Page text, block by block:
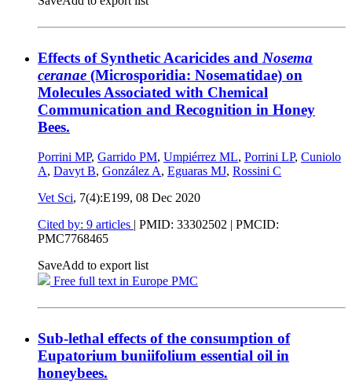
Effects of Synthetic Acaricides and Nosema
ceranae (Microsporidia: Nosematidae) on
Molecules Associated with Chemical
Communication and Recognition in Honey
Bees.
Porrini MP, Garrido PM, Umpiérrez ML, Porrini LP, Cuniolo
A, Davyt B, González A, Eguaras MJ, Rossini C
Vet Sci, 7(4):E199, 08 Dec 2020
Cited by: 9 articles | PMID: 33302502 | PMCID:
PMC7768465
SaveAdd to export list
Free full text in Europe PMC
Sub-lethal effects of the consumption of
Eupatorium buniifolium essential oil in
honeybees.